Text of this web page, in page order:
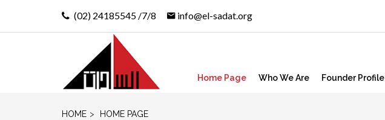
(02) 24185545 /7/8 info@el-sadat.org
Home Page Who We Are Founder Profile
HOME > HOME PAGE